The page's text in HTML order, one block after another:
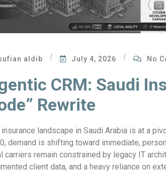
aldib July 4, 2026 No
CRM: Saudi
Rewrite
insurance landscape in Saudi Arabia is at a
demand is shifting toward immediate,
carriers remain constrained by legacy IT
client data, and a heavy reliance on